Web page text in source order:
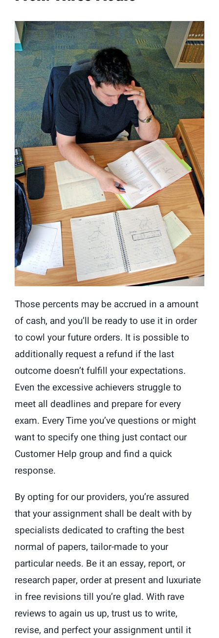
Those percents may be accrued in a amount
of cash, and you’ll be ready to use it in order
to cowl your future orders. It is possible to
additionally request a refund if the last
outcome doesn’t fulfill your expectations.
Even the excessive achievers struggle to
meet all deadlines and prepare for every
exam. Every Time you’ve questions or might
want to specify one thing just contact our
Customer Help group and find a quick
response.
By opting for our providers, you’re assured
that your assignment shall be dealt with by
specialists dedicated to crafting the best
normal of papers, tailor-made to your
particular needs. Be it an essay, report, or
research paper, order at present and luxuriate
in free revisions till you’re glad. With rave
reviews to again us up, trust us to write,
revise, and perfect your assignment until it